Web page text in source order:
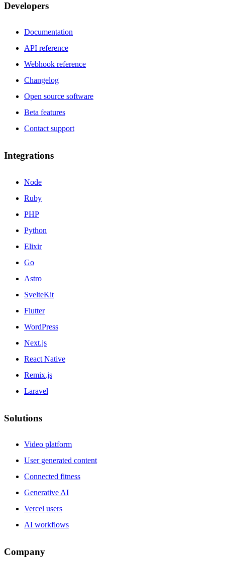
Developers
Documentation
API reference
Webhook reference
Changelog
Open source software
Beta features
Contact support
Integrations
Node
Ruby
PHP
Python
Elixir
Go
Astro
SvelteKit
Flutter
WordPress
Next.js
React Native
Remix.js
Laravel
Solutions
Video platform
User generated content
Connected fitness
Generative AI
Vercel users
AI workflows
Company